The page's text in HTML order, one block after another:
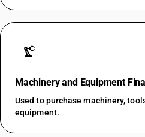
precision_manufacturing
Machinery and Equipment
Used to purchase machinery,
equipment.